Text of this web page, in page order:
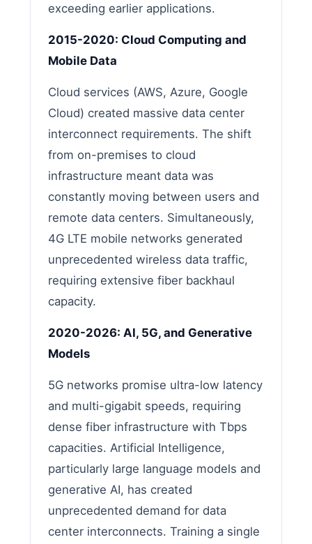
exceeding earlier applications.
2015-2020: Cloud Computing and
Mobile Data
Cloud services (AWS, Azure, Google
Cloud) created massive data center
interconnect requirements. The shift
from on-premises to cloud
infrastructure meant data was
constantly moving between users and
remote data centers. Simultaneously,
4G LTE mobile networks generated
unprecedented wireless data traffic,
requiring extensive fiber backhaul
capacity.
2020-2026: AI, 5G, and Generative
Models
5G networks promise ultra-low latency
and multi-gigabit speeds, requiring
dense fiber infrastructure with Tbps
capacities. Artificial Intelligence,
particularly large language models and
generative AI, has created
unprecedented demand for data
center interconnects. Training a single